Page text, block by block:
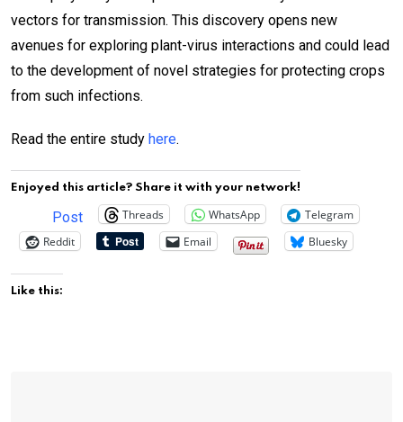
vectors for transmission. This discovery opens new
avenues for exploring plant-virus interactions and could lead
to the development of novel strategies for protecting crops
from such infections.
Read the entire study here.
Enjoyed this article? Share it with your network!
Post Threads WhatsApp
Telegram
Reddit
Email Bluesky
Like this: